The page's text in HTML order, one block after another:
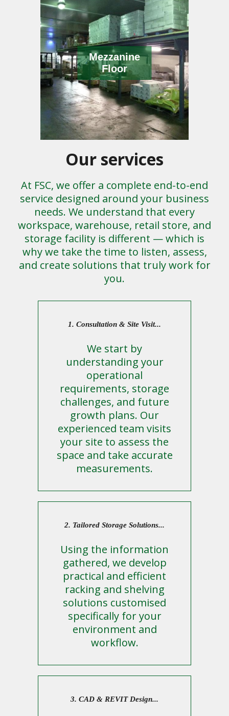
Mezzanine
Floor
Our services
At FSC, we offer a complete end-to-end
service designed around your business
needs. We understand that every
workspace, warehouse, retail store, and
storage facility is different — which is
why we take the time to listen, assess,
and create solutions that truly work for
you.
1. Consultation & Site Visit...
We start by
understanding your
operational
requirements, storage
challenges, and future
growth plans. Our
experienced team visits
your site to assess the
space and take accurate
measurements.
2. Tailored Storage Solutions...
Using the information
gathered, we develop
practical and efficient
racking and shelving
solutions customised
specifically for your
environment and
workflow.
3. CAD & REVIT Design...